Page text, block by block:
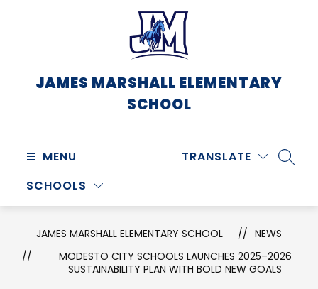
JAMES MARSHALL ELEMENTARY
SCHOOL
MENU
SCHOOLS
TRANSLATE
JAMES MARSHALL ELEMENTARY SCHOOL
NEWS
MODESTO CITY SCHOOLS LAUNCHES 2025–2026
SUSTAINABILITY PLAN WITH BOLD NEW GOALS